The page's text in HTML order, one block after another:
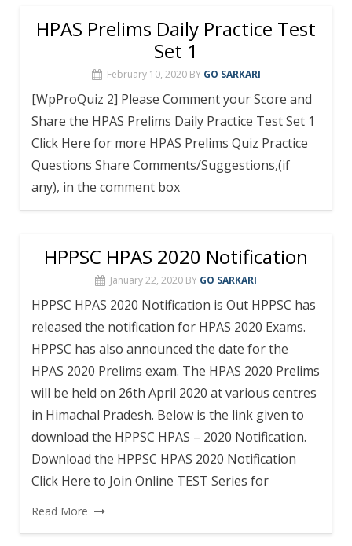
HPAS Prelims Daily Practice Test
Set 1
February 10, 2020 BY GO SARKARI
[WpProQuiz 2] Please Comment your Score and
Share the HPAS Prelims Daily Practice Test Set 1
Click Here for more HPAS Prelims Quiz Practice
Questions Share Comments/Suggestions,(if
any), in the comment box
HPPSC HPAS 2020 Notification
January 22, 2020 BY GO SARKARI
HPPSC HPAS 2020 Notification is Out HPPSC has
released the notification for HPAS 2020 Exams.
HPPSC has also announced the date for the
HPAS 2020 Prelims exam. The HPAS 2020 Prelims
will be held on 26th April 2020 at various centres
in Himachal Pradesh. Below is the link given to
download the HPPSC HPAS – 2020 Notification.
Download the HPPSC HPAS 2020 Notification
Click Here to Join Online TEST Series for
Read More